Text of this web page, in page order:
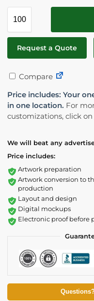
Request a Quote
Compare
Price includes: Your
in one location. For
customizations, click on
We will beat any
Price includes:
Artwork preparation
Artwork conversion to
production
Layout and design
Digital mockups
Electronic proof before